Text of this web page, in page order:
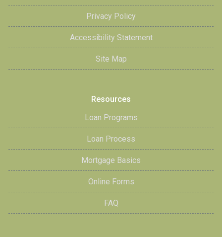
Privacy Policy
Accessibility Statement
Site Map
Resources
Loan Programs
Loan Process
Mortgage Basics
Online Forms
FAQ